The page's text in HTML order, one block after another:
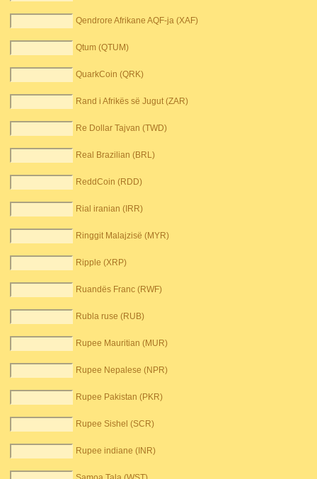
Qendrore Afrikane AQF-ja (XAF)
Qtum (QTUM)
QuarkCoin (QRK)
Rand i Afrikës së Jugut (ZAR)
Re Dollar Tajvan (TWD)
Real Brazilian (BRL)
ReddCoin (RDD)
Rial iranian (IRR)
Ringgit Malajzisë (MYR)
Ripple (XRP)
Ruandës Franc (RWF)
Rubla ruse (RUB)
Rupee Mauritian (MUR)
Rupee Nepalese (NPR)
Rupee Pakistan (PKR)
Rupee Sishel (SCR)
Rupee indiane (INR)